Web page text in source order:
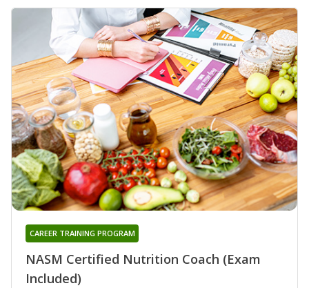
NASM Certified Nutrition Coach (Exam
Included)
CAREER TRAINING PROGRAM